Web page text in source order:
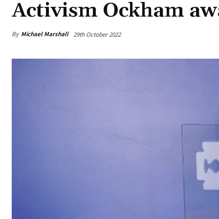
Activism Ockham
By Michael Marshall 29th October 2022